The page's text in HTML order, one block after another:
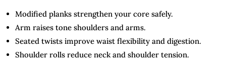
Modified planks strengthen your core safely.
Arm raises tone shoulders and arms.
Seated twists improve waist flexibility and digestion.
Shoulder rolls reduce neck and shoulder tension.